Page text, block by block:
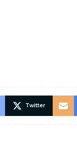
Twitter